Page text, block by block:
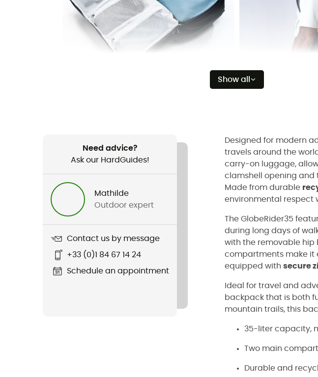
Show all
Need advice?
Ask our HardGuides!
Mathilde
Outdoor expert
Contact us by message
+33 (0)1 84 67 14 24
Schedule an appointment
Designed for modern
travels around the
carry-on luggage,
clamshell opening and
Made from durable
environmental respect
The GlobeRider35
during long days of
with the removable hip
compartments make it
equipped with secure
Ideal for travel and
backpack that is both
mountain trails, this
35-liter capacity,
Two main
Durable and